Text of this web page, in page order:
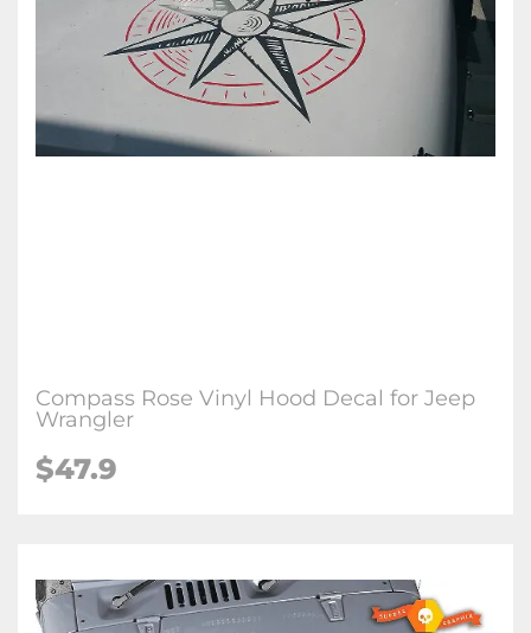
Compass Rose Vinyl Hood Decal for Jeep
Wrangler
$47.9